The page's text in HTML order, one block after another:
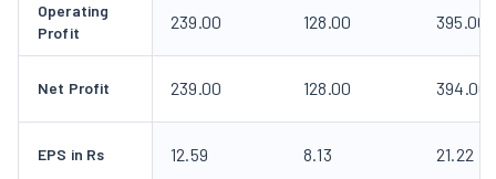
Operating
Profit
239.00 128.00 395.00
Net Profit 239.00 128.00 394.00
EPS in Rs 12.59 8.13 21.22